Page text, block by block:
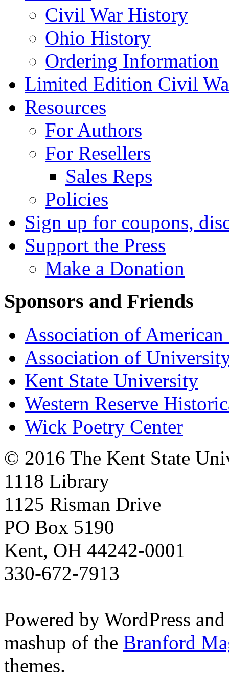
Civil War History
Ohio History
Ordering Information
Limited Edition Civil
Resources
For Authors
For Resellers
Sales Reps
Policies
Sign up for coupons,
Support the Press
Make a Donation
Sponsors and Friends
Association of American
Association of
Kent State University
Western Reserve
Wick Poetry Center
© 2016 The Kent State
1118 Library
1125 Risman Drive
PO Box 5190
Kent, OH 44242-0001
330-672-7913
Powered by WordPress
mashup of the Branford
themes.